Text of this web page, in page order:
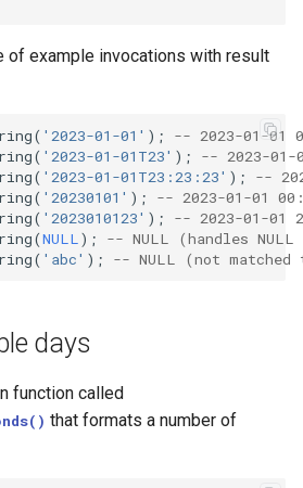
of example invocations with result
( '2023-01-01' );
-- 2023-01-01
( '2023-01-01T23' );
-- 2023-01-
( '2023-01-01T23:23:23' );
--
( '20230101' );
-- 2023-01-01
( '2023010123' );
-- 2023-01-01
(NULL );
-- NULL (handles
( 'abc' ); -- NULL (not
days
function called
that formats a number of